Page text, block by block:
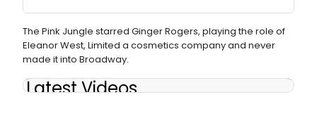
The Pink Jungle starred Ginger Rogers, playing the role of
Eleanor West, Limited a cosmetics company and never
made it into Broadway.
Latest Videos